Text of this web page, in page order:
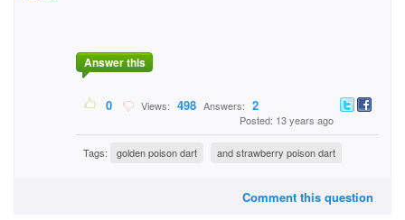
Answer this
0 Views: 498 Answers: 2
Posted: 13 years ago
Tags: golden poison dart and strawberry poison dart
Comment this question